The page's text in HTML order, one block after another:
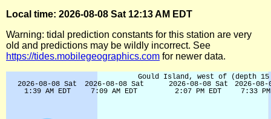
Local time: 2026-08-08 Sat 12:13 AM EDT
Warning: tidal prediction constants for this station are very
old and predictions may be wildly incorrect. See
https://tides.mobilegeographics.com for newer data.